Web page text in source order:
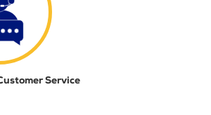
Service